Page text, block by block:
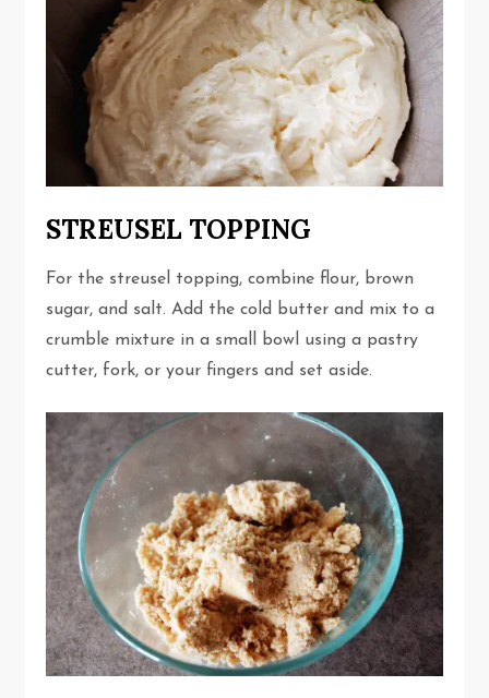
STREUSEL TOPPING
For the streusel topping, combine flour, brown
sugar, and salt. Add the cold butter and mix to a
crumble mixture in a small bowl using a pastry
cutter, fork, or your fingers and set aside.